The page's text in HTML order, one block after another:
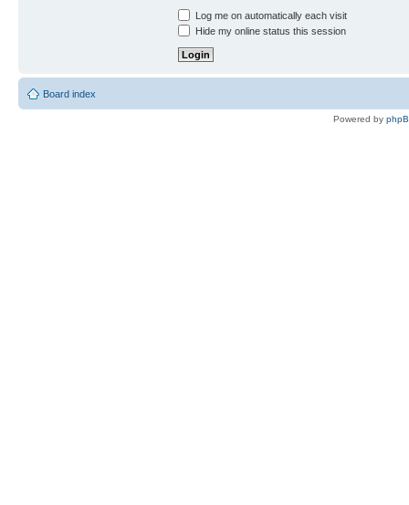
Log me on automatically each visit
Hide my online status this session
Board index
Powered by